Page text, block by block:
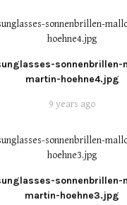
sonnenbrillen-
martin-hoehne4.jpg
9 years ago
sonnenbrillen-
martin-hoehne3.jpg